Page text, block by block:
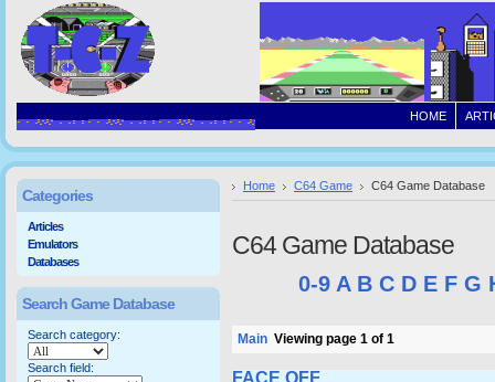
HOME
Home C64 Game C64 Game Database
C64 Game Database
0-9 A B C D E F G
Main Viewing page 1 of 1
FACE OFF
Categories
Articles
Emulators
Databases
Search Game Database
Search category:
Search field: